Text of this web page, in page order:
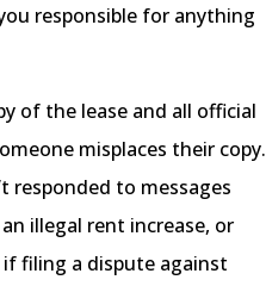
responsible for anything
of the lease and all official
misplaces their copy.
responded to messages
illegal rent increase, or
filing a dispute against